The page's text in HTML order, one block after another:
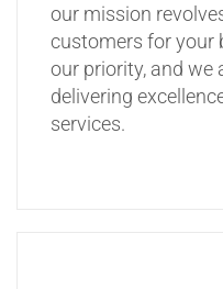
our mission
customers for your
our priority, and we
delivering
services.